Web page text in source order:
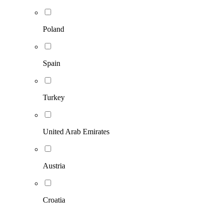
Poland
Spain
Turkey
United Arab Emirates
Austria
Croatia